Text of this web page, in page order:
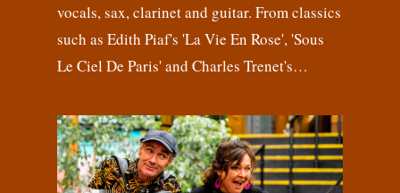
vocals, sax, clarinet and guitar. From classics
such as Edith Piaf's 'La Vie En Rose', 'Sous
Le Ciel De Paris' and Charles Trenet's…